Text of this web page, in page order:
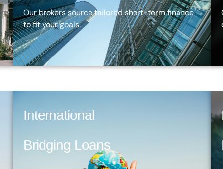
Our brokers source tailored short-term finance
to fit your goals.
International
Bridging Loans